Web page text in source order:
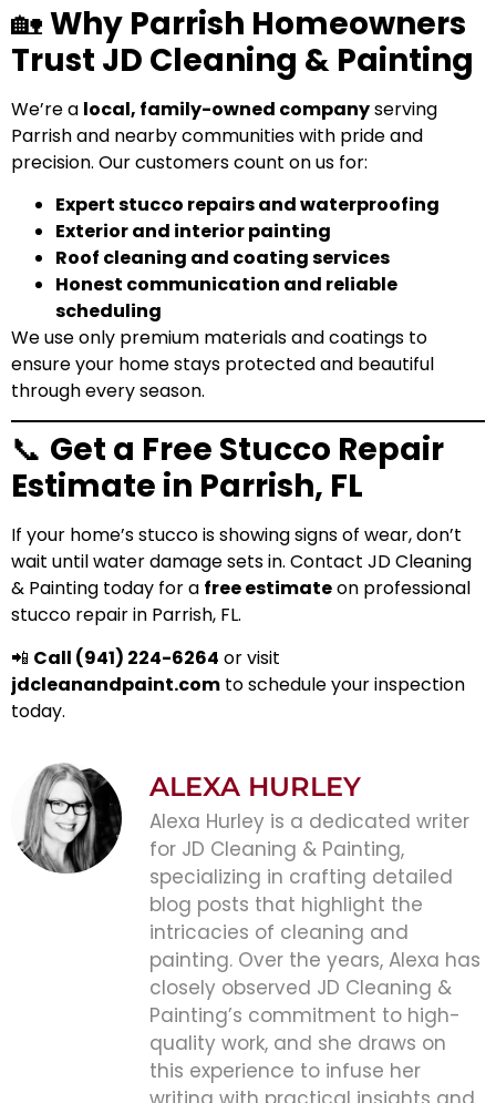
🏡Why Parrish Homeowners
Trust JD Cleaning & Painting
We’re a local, family-owned companyserving
Parrish and nearby communities with pride and
precision. Our customers count on us for:
Expert stucco repairs and waterproofing
Exterior and interior painting
Roof cleaning and coating services
Honest communication and reliable
scheduling
We use only premium materials and coatings to
ensure your home stays protected and beautiful
through every season.
📞 Get a Free Stucco Repair
Estimate in Parrish, FL
If your home’s stucco is showing signs of wear, don’t
wait until water damage sets in. Contact JD Cleaning
& Painting today for a free estimateon professional
stucco repair in Parrish, FL.
📲 Call (941) 224-6264 or visit
jdcleanandpaint.com to schedule your inspection
today.
ALEXA HURLEY
Alexa Hurley is a dedicated writer
for JD Cleaning & Painting,
specializing in crafting detailed
blog posts that highlight the
intricacies of cleaning and
painting. Over the years, Alexa has
closely observed JD Cleaning &
Painting’s commitment to high-
quality work, and she draws on
this experience to infuse her